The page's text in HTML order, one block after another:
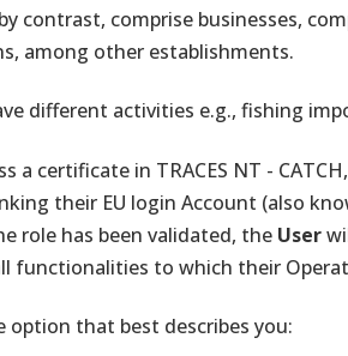
contrast, comprise businesses,
among other establishments.
different activities e.g., fishing
a certificate in TRACES NT -
their EU login Account (also
role has been validated, the User
functionalities to which their
option that best describes you: